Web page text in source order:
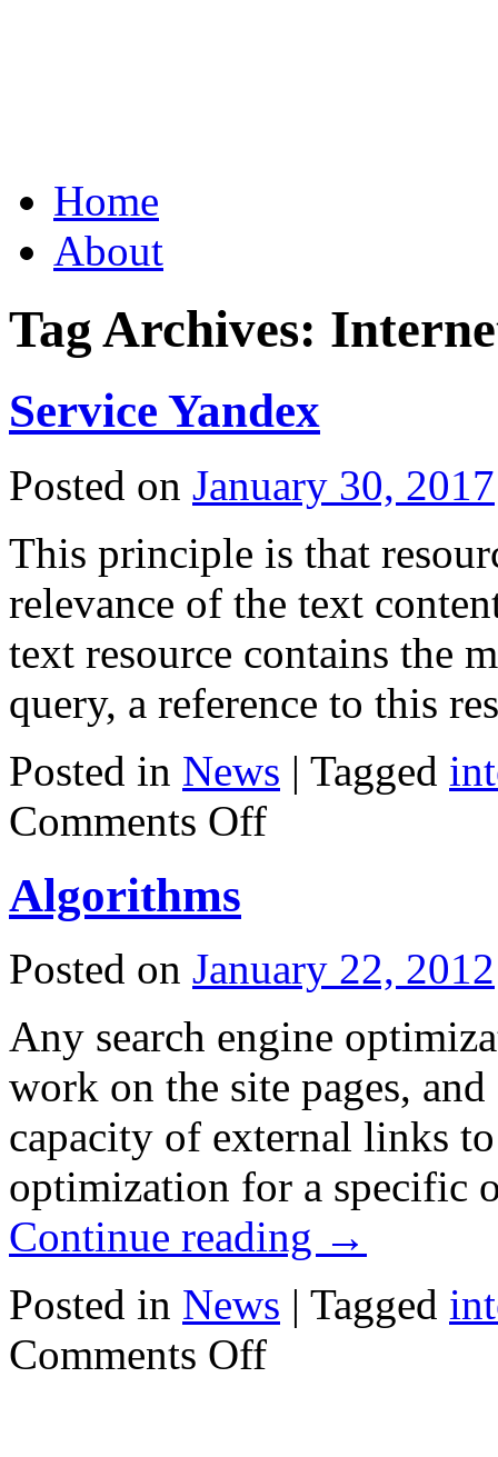
to
contentHome
About
Tag Archives:
Service Yandex
Posted on January 30, 2017
This principle is that
relevance of the text
text resource contains the
query, a reference to this
Posted in News | Tagged
Comments Offon
Service
Algorithms
Posted on January 22, 2012
Any search engine
work on the site pages,
capacity of external links
optimization for a specific
Continue reading →
Posted in News | Tagged
Comments Offon